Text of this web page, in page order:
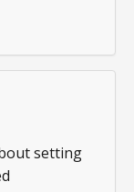
setting